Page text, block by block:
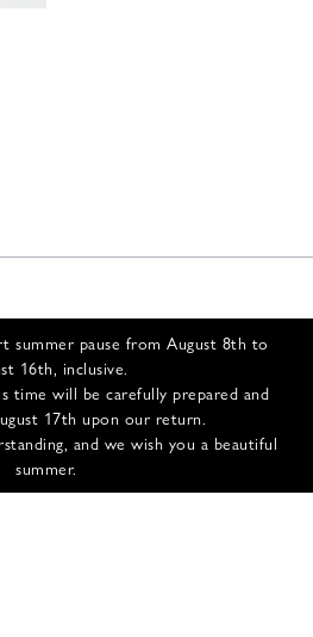
summer pause from August 8th to
16th, inclusive.
time will be carefully prepared and
17th upon our return.
and we wish you a beautiful
summer.